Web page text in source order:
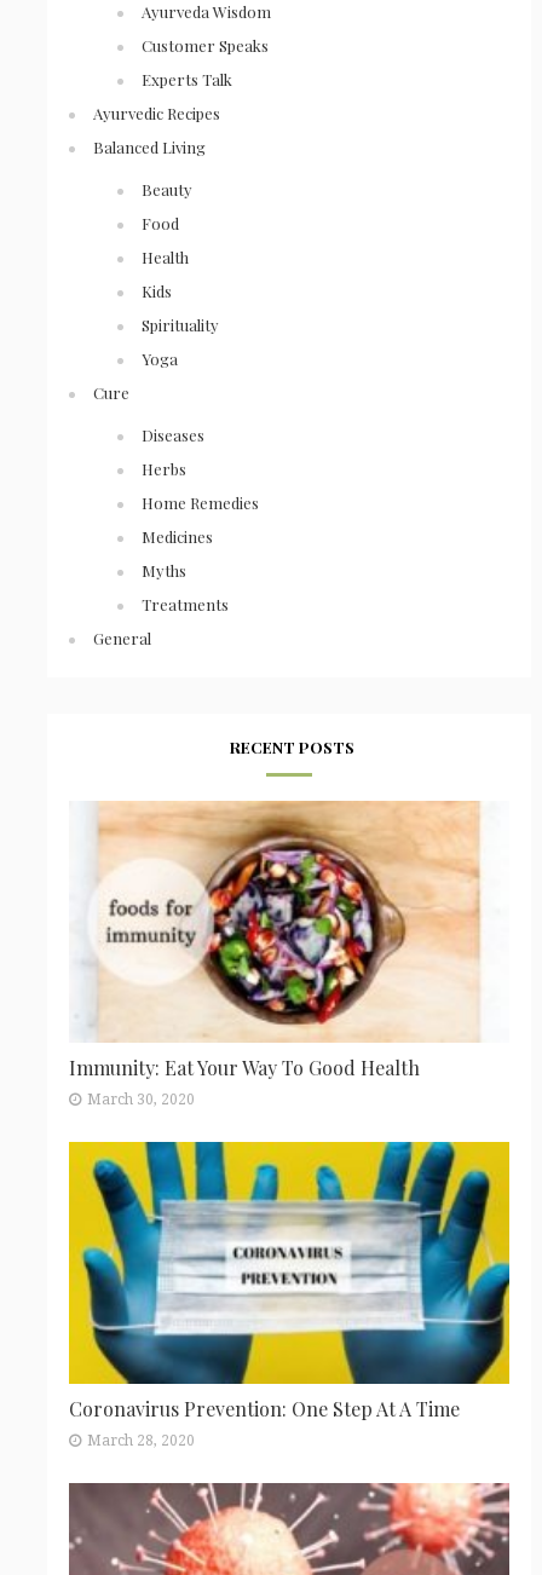
Ayurveda Wisdom
Customer Speaks
Experts Talk
Ayurvedic Recipes
Balanced Living
Beauty
Food
Health
Kids
Spirituality
Yoga
Cure
Diseases
Herbs
Home Remedies
Medicines
Myths
Treatments
General
RECENT POSTS
Immunity: Eat Your Way To Good Health
March 30, 2020
Coronavirus Prevention: One Step At A Time
March 28, 2020